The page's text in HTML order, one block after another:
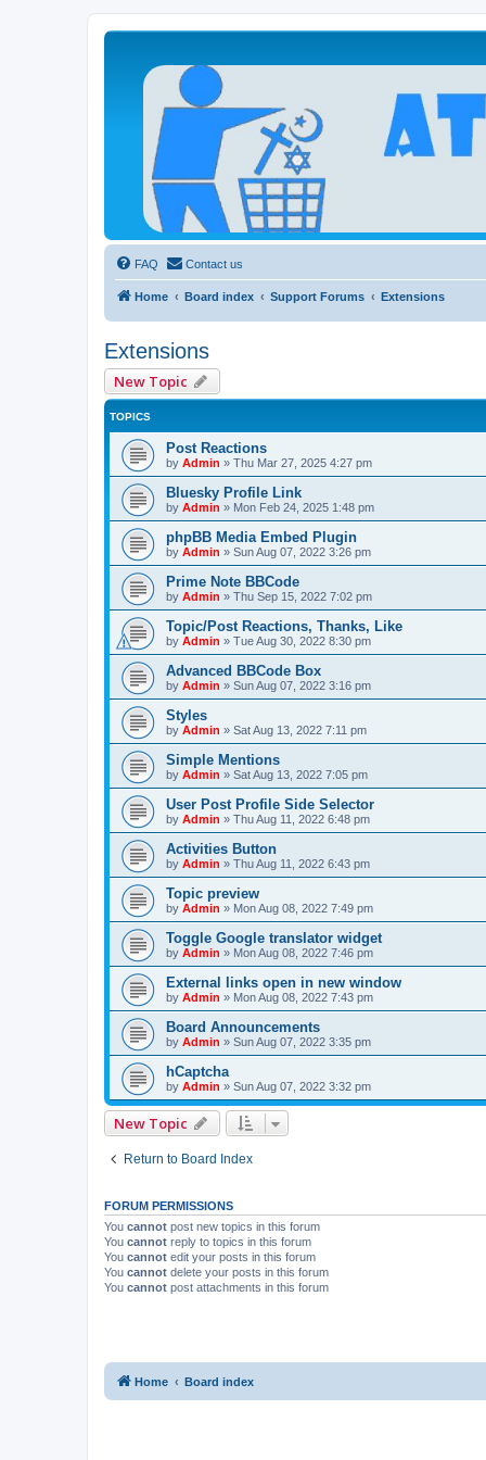
Atheists Today Community Forum
Living a reality-based life
FAQ Contact us
Home Board index Support Forums Extensions
Extensions
New Topic
TOPICS
Post Reactions
by Admin » Thu Mar 27, 2025 4:27 pm
Bluesky Profile Link
by Admin » Mon Feb 24, 2025 1:48 pm
phpBB Media Embed Plugin
by Admin » Sun Aug 07, 2022 3:26 pm
Prime Note BBCode
by Admin » Thu Sep 15, 2022 7:02 pm
Topic/Post Reactions, Thanks, Like
by Admin » Tue Aug 30, 2022 8:30 pm
Advanced BBCode Box
by Admin » Sun Aug 07, 2022 3:16 pm
Styles
by Admin » Sat Aug 13, 2022 7:11 pm
Simple Mentions
by Admin » Sat Aug 13, 2022 7:05 pm
User Post Profile Side Selector
by Admin » Thu Aug 11, 2022 6:48 pm
Activities Button
by Admin » Thu Aug 11, 2022 6:43 pm
Topic preview
by Admin » Mon Aug 08, 2022 7:49 pm
Toggle Google translator widget
by Admin » Mon Aug 08, 2022 7:46 pm
External links open in new window
by Admin » Mon Aug 08, 2022 7:43 pm
Board Announcements
by Admin » Sun Aug 07, 2022 3:35 pm
hCaptcha
by Admin » Sun Aug 07, 2022 3:32 pm
New Topic
Return to Board Index
FORUM PERMISSIONS
You cannot post new topics in this forum
You cannot reply to topics in this forum
You cannot edit your posts in this forum
You cannot delete your posts in this forum
You cannot post attachments in this forum
Home Board index